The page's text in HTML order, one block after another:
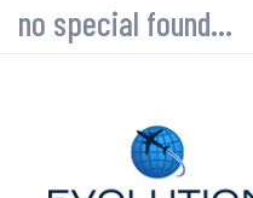
no special found...